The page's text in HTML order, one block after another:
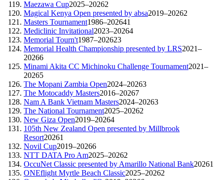
Maezawa Cup2025–20262
Magical Kenya Open presented by absa2019–20262
Masters Tournament1986–202641
Mediclinic Invitational2023–20264
Memorial Tourn't1987–202623
Memorial Health Championship presented by LRS2021–
20266
Minami Akita CC Michinoku Challenge Tournament2021–
20265
The Mopani Zambia Open2024–20263
The Motocaddy Masters2016–20267
Nam A Bank Vietnam Masters2024–20263
The National Tournament2025–20262
New Giza Open2019–20264
105th New Zealand Open presented by Millbrook
Resort20261
Novil Cup2019–20266
NTT DATA Pro Am2025–20262
OccuNet Classic presented by Amarillo National Bank20261
ONEflight Myrtle Beach Classic2025–20262